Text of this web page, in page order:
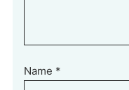
Name *